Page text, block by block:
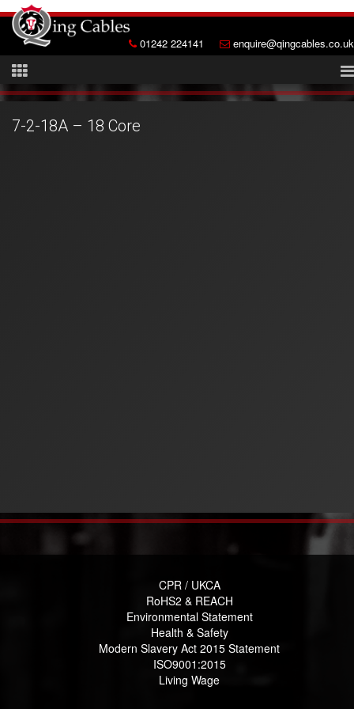
01242 224141 enquire@qingcables.co.uk
7-2-18A – 18 Core
CPR / UKCA
RoHS2 & REACH
Environmental Statement
Health & Safety
Modern Slavery Act 2015 Statement
ISO9001:2015
Living Wage